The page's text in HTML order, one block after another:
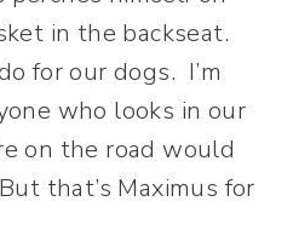
in the backseat.
for our dogs. I’m
who looks in our
on the road would
that’s Maximus for